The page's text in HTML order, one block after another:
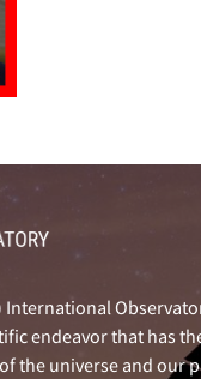
endeavor that has
the universe and our